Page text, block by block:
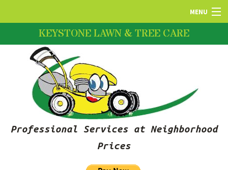
KEYSTONE LAWN & TREE CARE
Professional Services at Neighborhood
Prices
MENU
ABOUT US
LAWN SERVICES